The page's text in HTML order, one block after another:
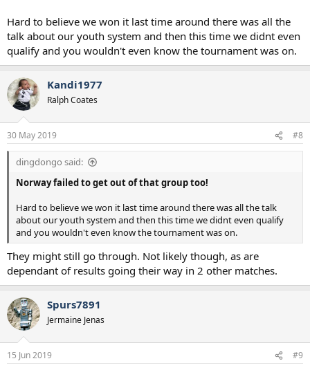
Hard to believe we won it last time around there was all the
talk about our youth system and then this time we didnt even
qualify and you wouldn't even know the tournament was on.
Kandi1977
Ralph Coates
30 May 2019 #8
dingdongo said:
Norway failed to get out of that group too!
Hard to believe we won it last time around there was all the talk
about our youth system and then this time we didnt even qualify
and you wouldn't even know the tournament was on.
They might still go through. Not likely though, as are
dependant of results going their way in 2 other matches.
Spurs7891
Jermaine Jenas
15 Jun 2019 #9